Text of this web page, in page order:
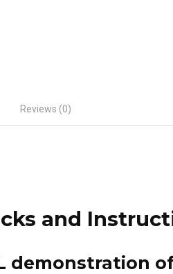
Reviews (0)
and
demonstration of